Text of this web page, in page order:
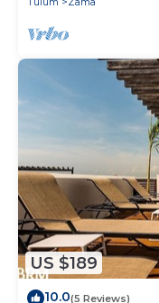
US $189
10.0(5 Reviews)